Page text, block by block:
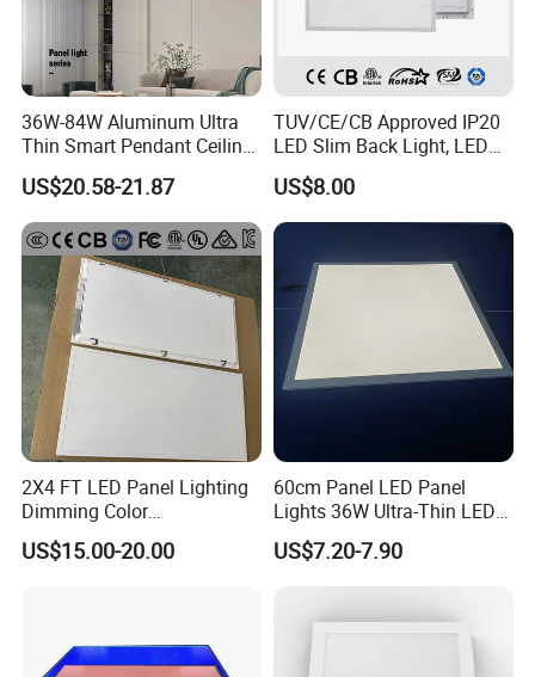
36W-84W Aluminum Ultra
Thin Smart Pendant Ceiling
LED Panel Light
US$20.58-21.87
TUV/CE/CB Approved IP20
LED Slim Back Light, LED
Backlit Panel Light,
Recessed Panel Light
US$8.00
2X4 FT LED Panel Lighting
Dimming Color
Temperature; UL ETL FCC
Certification
US$15.00-20.00
60cm Panel LED Panel
Lights 36W Ultra-Thin LED
Panel Lamp for Home Decor
Bedroom Indoor Lighting
US$7.20-7.90